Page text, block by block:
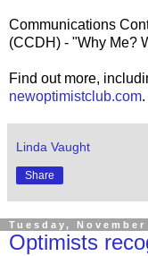
Communications
(CCDH) - "Why Me?
Find out more,
newoptimistclub.com.
Linda Vaught
Share
Tuesday, November
Optimists